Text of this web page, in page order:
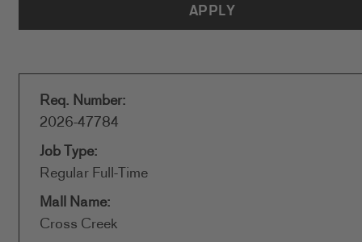
APPLY
Req. Number:
2026-47784
Job Type:
Regular Full-Time
Mall Name:
Cross Creek